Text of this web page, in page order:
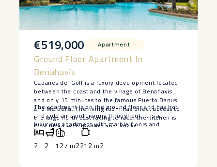
€519,000 Apartment
Ground Floor Apartment In
Benahavís
Capanes del Golf is a luxury development located
between the coast and the village of Benahavis
and only 15 minutes to the famous Puerto Banus
and Marbella. The living room has direct access to
the large north east facing terrace; the kitchen is
fully fitted with modern appliances.
The apartment is on the ground floor and has hot
and cold air conditioning throughout. It is a
luxurious apartment with marble floors and
contemporary furnishings. The development is
surrounded by its own golf course and ‌is ‌fully
‌gated ‌with ‌24 hour ‌security. The grounds ‌have
2 2 127 m2212 m2